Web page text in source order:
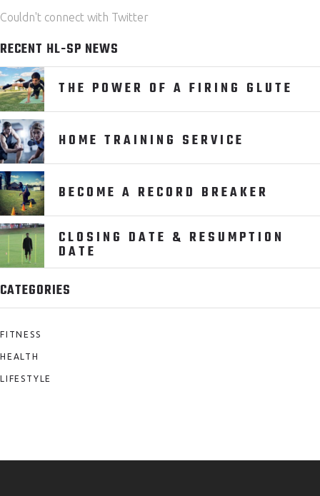
Couldn't connect with Twitter
RECENT HL-SP NEWS
THE POWER OF A FIRING GLUTE
HOME TRAINING SERVICE
BECOME A RECORD BREAKER
CLOSING DATE & RESUMPTION
DATE
CATEGORIES
FITNESS
HEALTH
LIFESTYLE